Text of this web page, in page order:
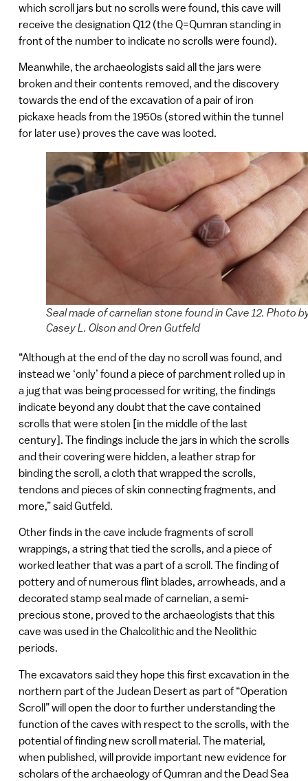
which scroll jars but no scrolls were found, this cave will
receive the designation Q12 (the Q=Qumran standing in
front of the number to indicate no scrolls were found).
Meanwhile, the archaeologists said all the jars were
broken and their contents removed, and the discovery
towards the end of the excavation of a pair of iron
pickaxe heads from the 1950s (stored within the tunnel
for later use) proves the cave was looted.
Seal made of carnelian stone found in Cave 12. Photo
Casey L. Olson and Oren Gutfeld
“Although at the end of the day no scroll was found, and
instead we ‘only’ found a piece of parchment rolled up in
a jug that was being processed for writing, the findings
indicate beyond any doubt that the cave contained
scrolls that were stolen [in the middle of the last
century]. The findings include the jars in which the scrolls
and their covering were hidden, a leather strap for
binding the scroll, a cloth that wrapped the scrolls,
tendons and pieces of skin connecting fragments, and
more,” said Gutfeld.
Other finds in the cave include fragments of scroll
wrappings, a string that tied the scrolls, and a piece of
worked leather that was a part of a scroll. The finding of
pottery and of numerous flint blades, arrowheads, and a
decorated stamp seal made of carnelian, a semi-
precious stone, proved to the archaeologists that this
cave was used in the Chalcolithic and the Neolithic
periods.
The excavators said they hope this first excavation in the
northern part of the Judean Desert as part of “Operation
Scroll” will open the door to further understanding the
function of the caves with respect to the scrolls, with the
potential of finding new scroll material. The material,
when published, will provide important new evidence for
scholars of the archaeology of Qumran and the Dead Sea